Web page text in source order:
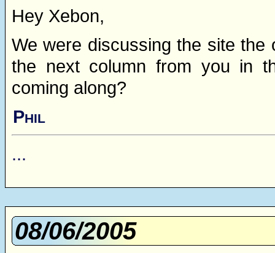
Hey Xebon,
We were discussing the site
the next column from you in
coming along?
Phil
...
08/06/2005